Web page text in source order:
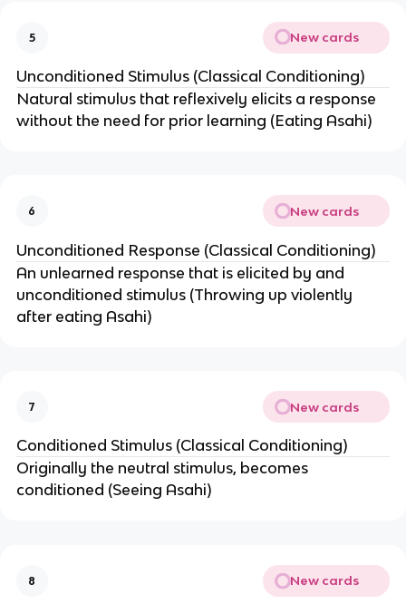
5 New cards
Unconditioned Stimulus (Classical Conditioning)
Natural stimulus that reflexively elicits a response
without the need for prior learning (Eating Asahi)
6 New cards
Unconditioned Response (Classical Conditioning)
An unlearned response that is elicited by and
unconditioned stimulus (Throwing up violently
after eating Asahi)
7 New cards
Conditioned Stimulus (Classical Conditioning)
Originally the neutral stimulus, becomes
conditioned (Seeing Asahi)
8 New cards